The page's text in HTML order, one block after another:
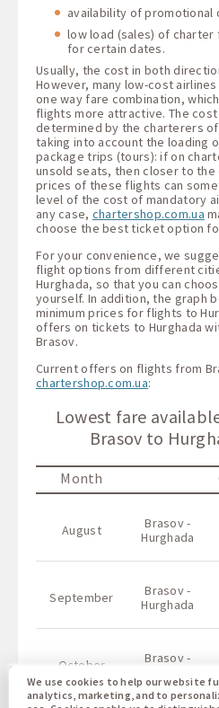
availability of promotional
low load (sales) of
for certain dates.
Usually, the cost in both
However, many low-cost
one way fare combination,
flights more attractive. The
determined by the charterers
taking into account the loading
package trips (tours): if on
unsold seats, then closer to
prices of these flights can
level of the cost of mandatory
any case, chartershop.com.ua
choose the best ticket option
For your convenience, we
flight options from different
Hurghada, so that you can
yourself. In addition, the graph
minimum prices for flights to
offers on tickets to Hurghada
Brasov.
Current offers on flights from
chartershop.com.ua:
Lowest fare
Brasov to
Month
August
Brasov -
Hurghada
September
Brasov -
Hurghada
October
Brasov -
We use cookies to help our website
analytics, marketing, and to